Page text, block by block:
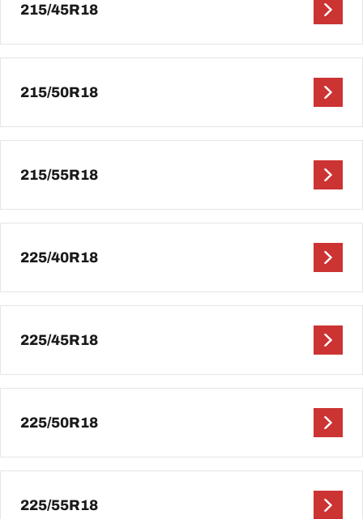
215/45R18
215/50R18
215/55R18
225/40R18
225/45R18
225/50R18
225/55R18